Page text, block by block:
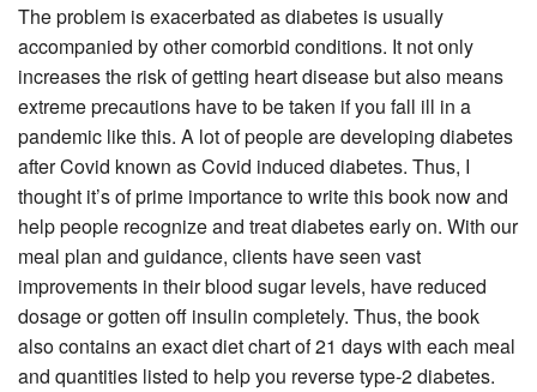
The problem is exacerbated as diabetes is usually
accompanied by other comorbid conditions. It not only
increases the risk of getting heart disease but also means
extreme precautions have to be taken if you fall ill in a
pandemic like this. A lot of people are developing diabetes
after Covid known as Covid induced diabetes. Thus, I
thought it’s of prime importance to write this book now and
help people recognize and treat diabetes early on. With our
meal plan and guidance, clients have seen vast
improvements in their blood sugar levels, have reduced
dosage or gotten off insulin completely. Thus, the book
also contains an exact diet chart of 21 days with each meal
and quantities listed to help you reverse type-2 diabetes.